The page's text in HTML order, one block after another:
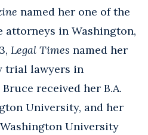
named her one of the
attorneys in Washington,
Legal Times named her
trial lawyers in
received her B.A.
University, and her
University